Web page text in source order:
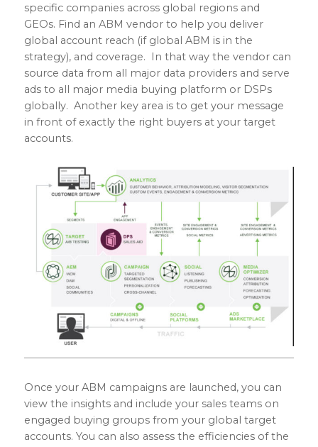
specific companies across global regions and
GEOs. Find an ABM vendor to help you deliver
global account reach (if global ABM is in the
strategy), and coverage. In that way the vendor can
source data from all major data providers and serve
ads to all major media buying platform or DSPs
globally. Another key area is to get your message
in front of exactly the right buyers at your target
accounts.
Once your ABM campaigns are launched, you can
view the insights and include your sales teams on
engaged buying groups from your global target
accounts. You can also assess the efficiencies of the